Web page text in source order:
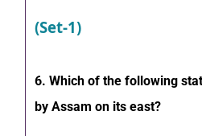
(Set-1)
6. Which of the following
by Assam on its east?